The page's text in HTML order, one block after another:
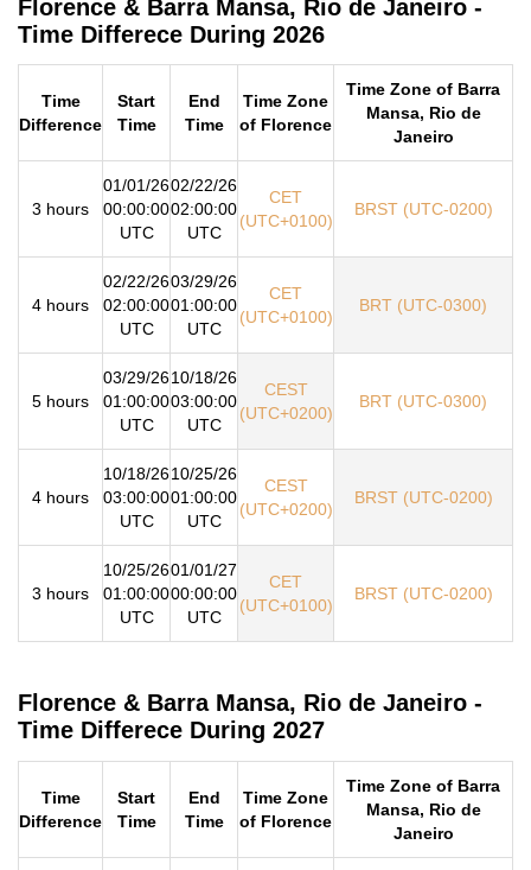
Florence & Barra Mansa, Rio de Janeiro -
Time Differece During 2026
Time
Difference
Start
Time
End
Time
Time Zone
of Florence
Time Zone of Barra
Mansa, Rio de
Janeiro
3 hours
01/01/26
00:00:00
UTC
02/22/26
02:00:00
UTC
CET
(UTC+0100)
BRST (UTC-0200)
4 hours
02/22/26
02:00:00
UTC
03/29/26
01:00:00
UTC
CET
(UTC+0100)
BRT (UTC-0300)
5 hours
03/29/26
01:00:00
UTC
10/18/26
03:00:00
UTC
CEST
(UTC+0200)
BRT (UTC-0300)
4 hours
10/18/26
03:00:00
UTC
10/25/26
01:00:00
UTC
CEST
(UTC+0200)
BRST (UTC-0200)
3 hours
10/25/26
01:00:00
UTC
01/01/27
00:00:00
UTC
CET
(UTC+0100)
BRST (UTC-0200)
Florence & Barra Mansa, Rio de Janeiro -
Time Differece During 2027
Time
Difference
Start
Time
End
Time
Time Zone
of Florence
Time Zone of Barra
Mansa, Rio de
Janeiro